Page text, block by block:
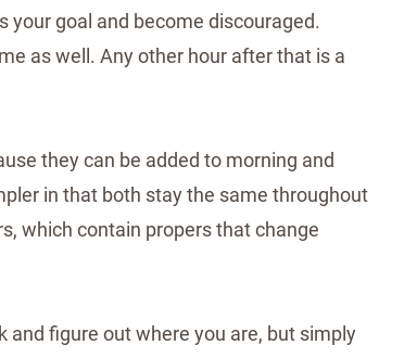
your goal and become discouraged.
as well. Any other hour after that is a
they can be added to morning and
in that both stay the same throughout
which contain propers that change
and figure out where you are, but simply